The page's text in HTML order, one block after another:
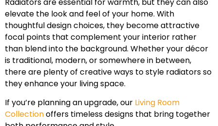
Radiators are essential for warmth, but they can also
elevate the look and feel of your home. With
thoughtful design choices, they become attractive
focal points that complement your interior rather
than blend into the background. Whether your décor
is traditional, modern, or somewhere in between,
there are plenty of creative ways to style radiators so
they enhance your living space.
If you’re planning an upgrade, our Living Room
Collectionoffers timeless designs that bring together